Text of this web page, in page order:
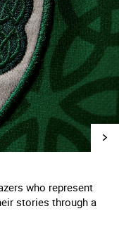
who represent
stories through a